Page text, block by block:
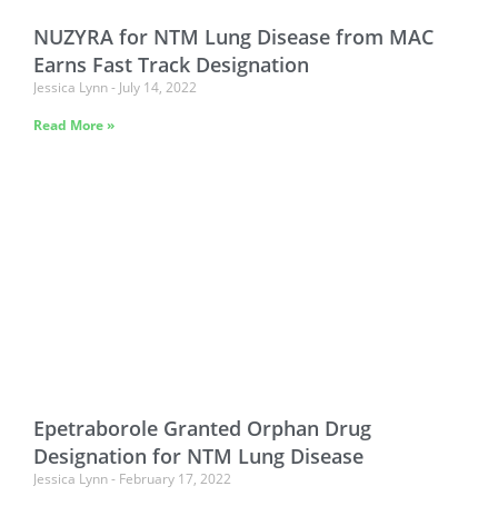
NUZYRA for NTM Lung Disease from MAC
Earns Fast Track Designation
Jessica Lynn
July 14, 2022
Read More »
Epetraborole Granted Orphan Drug
Designation for NTM Lung Disease
Jessica Lynn
February 17, 2022